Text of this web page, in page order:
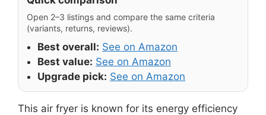
Open 2–3 listings and compare the same criteria
(variants, returns, reviews).
Best overall: See on Amazon
Best value: See on Amazon
Upgrade pick: See on Amazon
This air fryer is known for its energy efficiency